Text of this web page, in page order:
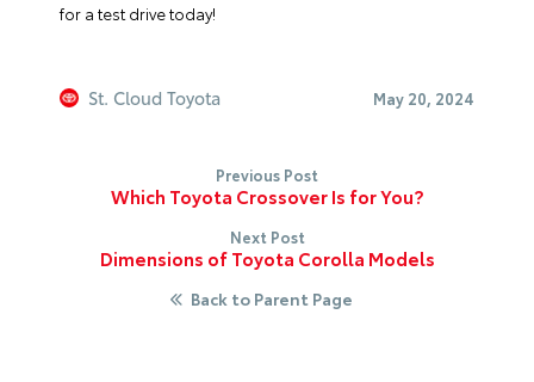
for a test drive today!
St. Cloud Toyota May 20, 2024
Previous Post
Which Toyota Crossover Is for You?
Next Post
Dimensions of Toyota Corolla Models
Back to Parent Page